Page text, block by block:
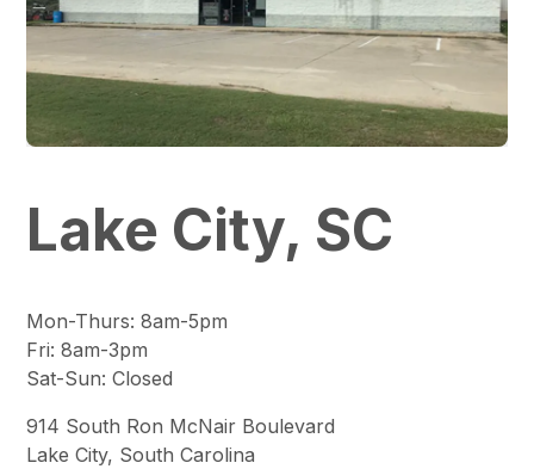
Lake City, SC
Mon-Thurs:8am-5pm
Fri:8am-3pm
Sat-Sun:Closed
914 South Ron McNair Boulevard
Lake City, South Carolina